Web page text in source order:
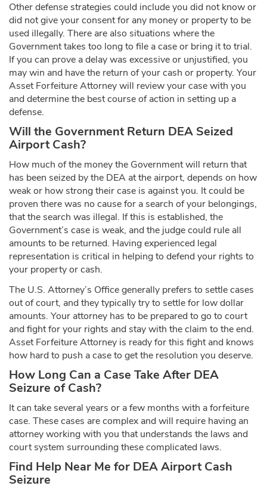
Other defense strategies could include you did not know or
did not give your consent for any money or property to be
used illegally. There are also situations where the
Government takes too long to file a case or bring it to trial.
If you can prove a delay was excessive or unjustified, you
may win and have the return of your cash or property. Your
Asset Forfeiture Attorney will review your case with you
and determine the best course of action in setting up a
defense.
Will the Government Return DEA Seized
Airport Cash?
How much of the money the Government will return that
has been seized by the DEA at the airport, depends on how
weak or how strong their case is against you. It could be
proven there was no cause for a search of your belongings,
that the search was illegal. If this is established, the
Government’s case is weak, and the judge could rule all
amounts to be returned. Having experienced legal
representation is critical in helping to defend your rights to
your property or cash.
The U.S. Attorney’s Office generally prefers to settle cases
out of court, and they typically try to settle for low dollar
amounts. Your attorney has to be prepared to go to court
and fight for your rights and stay with the claim to the end.
Asset Forfeiture Attorney is ready for this fight and knows
how hard to push a case to get the resolution you deserve.
How Long Can a Case Take After DEA
Seizure of Cash?
It can take several years or a few months with a forfeiture
case. These cases are complex and will require having an
attorney working with you that understands the laws and
court system surrounding these complicated laws.
Find Help Near Me for DEA Airport Cash
Seizure